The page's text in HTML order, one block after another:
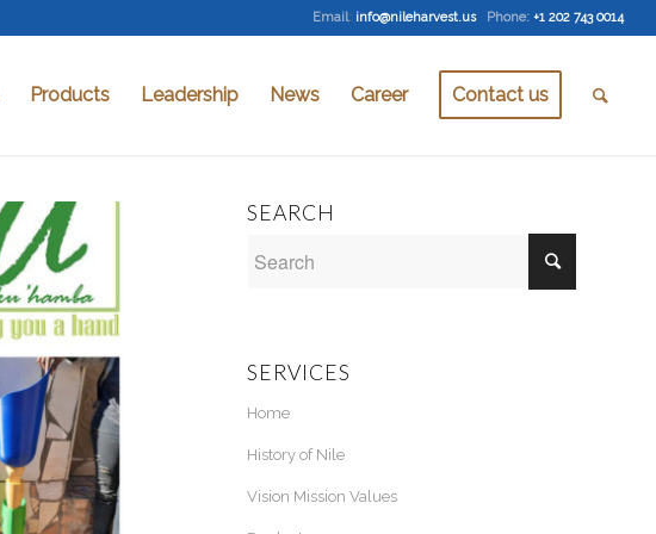
Email: info@nileharvest.us Phone: +1 202 743 0014
Products Leadership News Career Contact us
SEARCH
SERVICES
Home
History of Nile
Vision Mission Values